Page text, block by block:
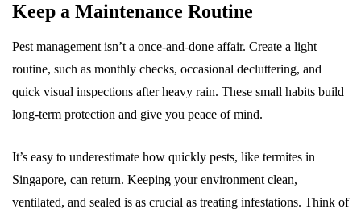
Keep a Maintenance Routine
Pest management isn’t a once-and-done affair. Create a light
routine, such as monthly checks, occasional decluttering, and
quick visual inspections after heavy rain. These small habits build
long-term protection and give you peace of mind.
It’s easy to underestimate how quickly pests, like termites in
Singapore, can return. Keeping your environment clean,
ventilated, and sealed is as crucial as treating infestations. Think of